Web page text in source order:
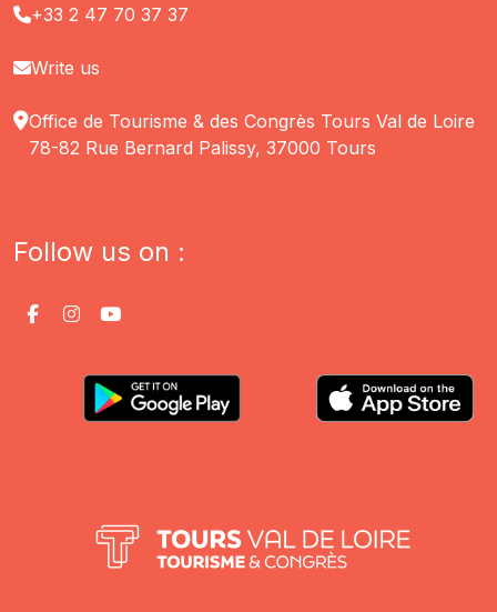
+33 2 47 70 37 37
Write us
Office de Tourisme & des Congrès Tours Val de Loire
78-82 Rue Bernard Palissy, 37000 Tours
Follow us on :